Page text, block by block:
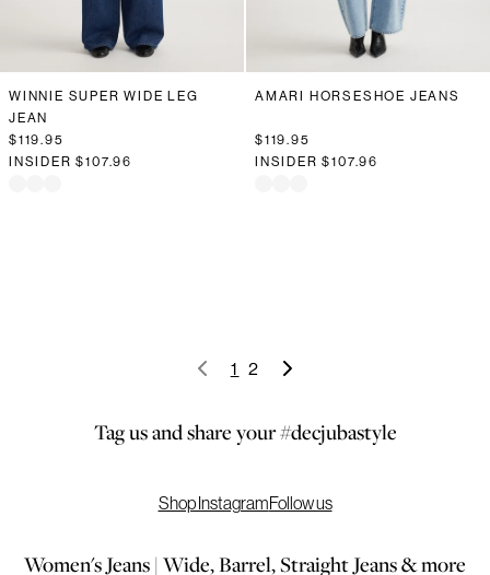
WINNIE SUPER WIDE LEG
JEAN
$119.95
INSIDER$107.96
AMARI HORSESHOE JEANS
$119.95
INSIDER$107.96
1 2
Tag us and share your #decjubastyle
Shop InstagramFollow us
Women's Jeans | Wide, Barrel, Straight Jeans & more